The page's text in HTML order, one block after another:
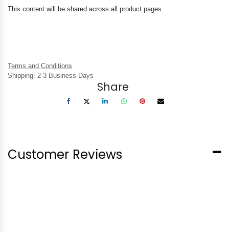
This content will be shared across all product pages.
Terms and Conditions
Shipping: 2-3 Business Days
Share
Customer Reviews